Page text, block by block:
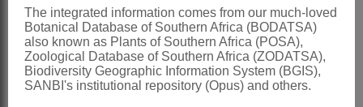
Gibbs Russell et al.: 80 (1990)
Watson & Dallwitz: 214 (1994)
Asthenatherum Nevski
The integrated information comes from our much-loved
Botanical Database of Southern Africa (BODATSA)
also known as Plants of Southern Africa (POSA),
Zoological Database of Southern Africa (ZODATSA),
Biodiversity Geographic Information System (BGIS),
SANBI's institutional repository (Opus) and others.